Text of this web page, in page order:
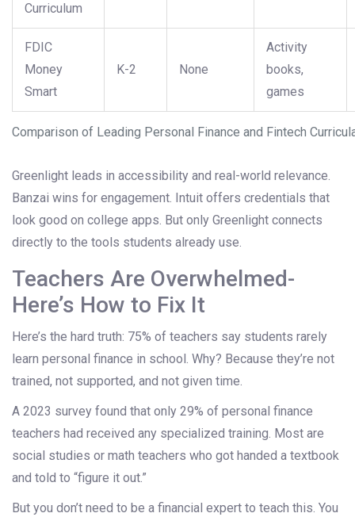
Comparison of Leading Personal Finance and Fintech
Curriculum
FDIC
Money
Smart
K-2 None
Activity
books,
games
Greenlight leads in accessibility and real-world relevance.
Banzai wins for engagement. Intuit offers credentials that
look good on college apps. But only Greenlight connects
directly to the tools students already use.
Teachers Are Overwhelmed-
Here’s How to Fix It
Here’s the hard truth: 75% of teachers say students rarely
learn personal finance in school. Why? Because they’re not
trained, not supported, and not given time.
A 2023 survey found that only 29% of personal finance
teachers had received any specialized training. Most are
social studies or math teachers who got handed a textbook
and told to “figure it out.”
But you don’t need to be a financial expert to teach this. You